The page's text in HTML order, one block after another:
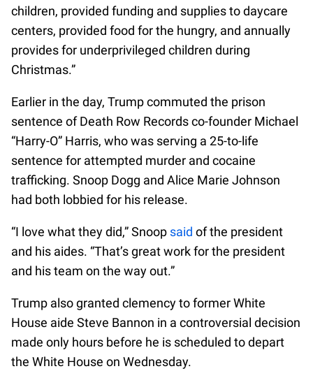
children, provided funding and supplies to daycare
centers, provided food for the hungry, and annually
provides for underprivileged children during
Christmas.”
Earlier in the day, Trump commuted the prison
sentence of Death Row Records co-founder Michael
“Harry-O” Harris, who was serving a 25-to-life
sentence for attempted murder and cocaine
trafficking. Snoop Dogg and Alice Marie Johnson
had both lobbied for his release.
“I love what they did,” Snoop said of the president
and his aides. “That’s great work for the president
and his team on the way out.”
Trump also granted clemency to former White
House aide Steve Bannon in a controversial decision
made only hours before he is scheduled to depart
the White House on Wednesday.